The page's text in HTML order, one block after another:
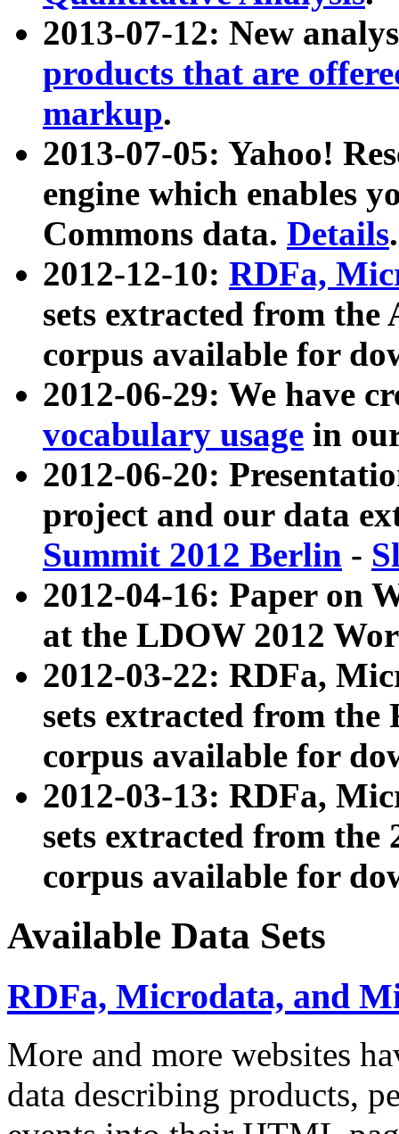
2013-07-12: New
products that are
markup.
2013-07-05: Yahoo!
engine which enables
Commons data. Details.
2012-12-10: RDFa,
sets extracted from
corpus available for
2012-06-29: We have
vocabulary usage in
2012-06-20:
project and our data
Summit 2012 Berlin -
2012-04-16: Paper on
at the LDOW 2012
2012-03-22: RDFa,
sets extracted from
corpus available for
2012-03-13: RDFa,
sets extracted from the
corpus available for
Available Data Sets
RDFa, Microdata, and
More and more websites
data describing products,